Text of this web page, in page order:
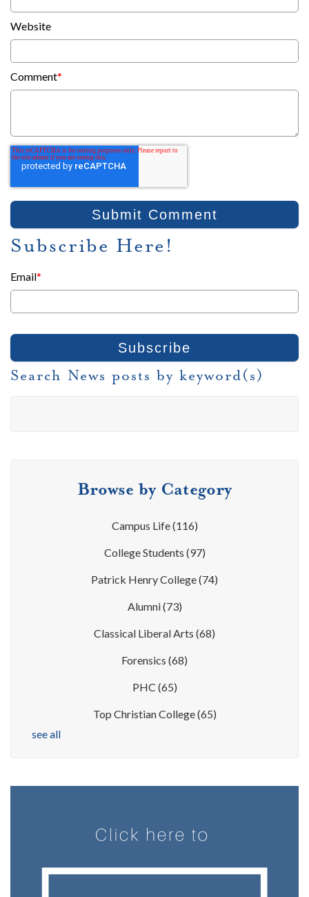
Website
Comment*
Subscribe Here!
Email*
Search News posts by keyword(s)
Browse by Category
Campus Life(116)
College Students (97)
Patrick Henry College(74)
Alumni(73)
Classical Liberal Arts (68)
Forensics (68)
PHC (65)
Top Christian College(65)
see all